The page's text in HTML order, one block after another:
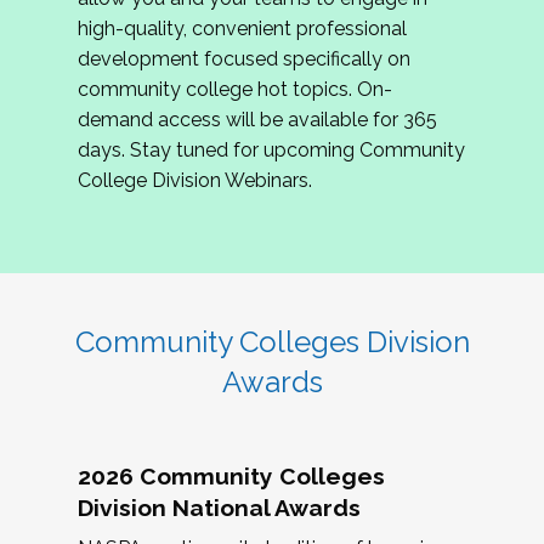
review program proposals.
If you are interested in joining us, please
complete the application byMay 15, 2026
hope to have the first committee meeting in
June. We look forward to planning the 2027
Community Colleges Institute with you!
high-quality, convenient professional
development focused specifically on
community college hot topics. On-
demand access will be available for 365
days. Stay tuned for upcoming Community
College Division Webinars.
Community Colleges Division
Awards
2026 Community Colleges
Division National Awards